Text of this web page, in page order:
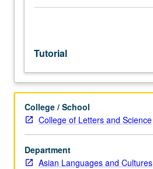
course.
Individual
study
with
lecture
course
instructor
to
explore
Tutorial
College / School
College of Letters and Science
Department
Asian Languages and Cultures